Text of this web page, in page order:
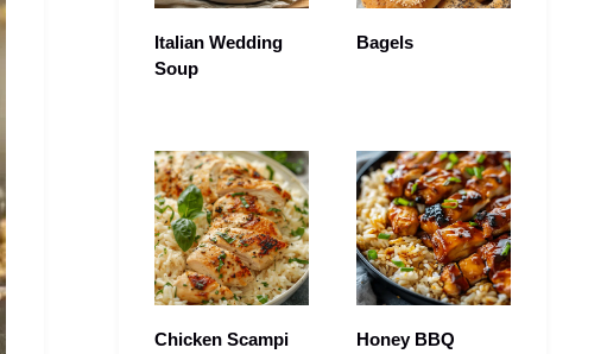
Italian Wedding
Soup
Bagels
Chicken Scampi
Honey BBQ